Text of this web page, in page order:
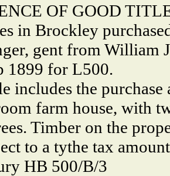
OF GOOD
in Brockley
gent from William
1899 for L500.
includes the
farm house, with
Timber on the
to a tythe tax
HB 500/B/3